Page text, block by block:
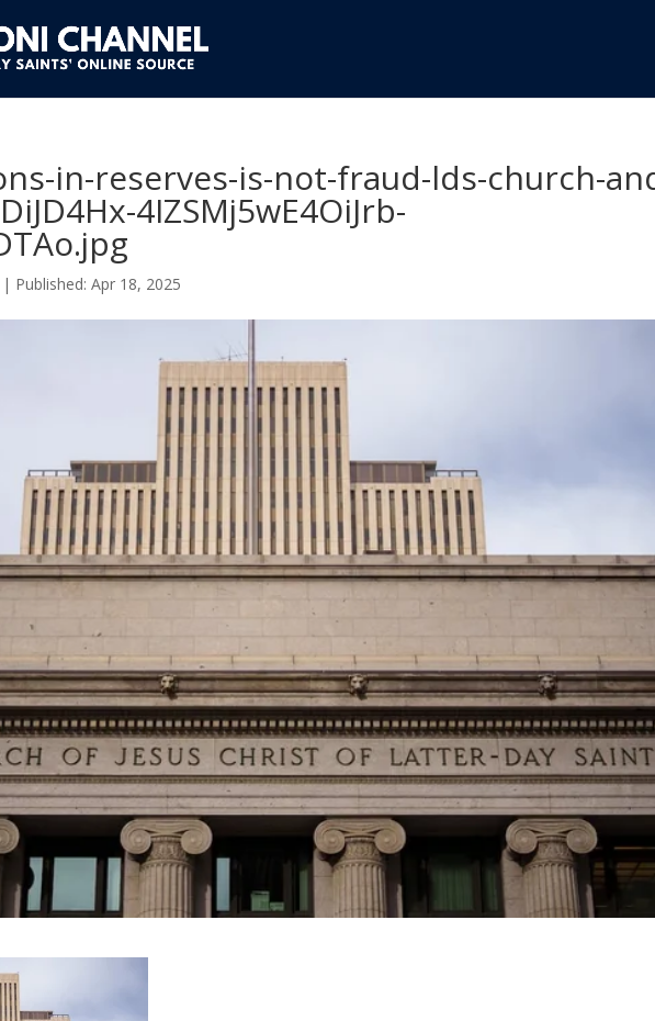
in-reserves-is-not-fraud-lds-church-
4IZSMj5wE4OiJrb-
| Apr 18, 2025